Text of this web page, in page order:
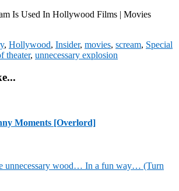
Is Used In Hollywood Films | Movies
, Hollywood, Insider, movies, scream, Special
theater, unnecessary explosion
Moments [Overlord]